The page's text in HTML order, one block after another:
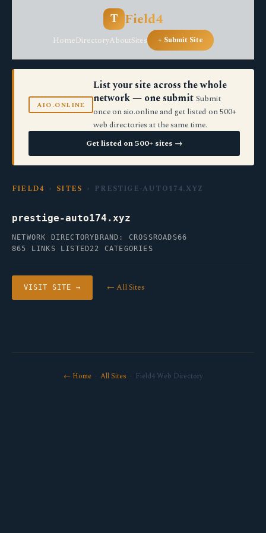
T Field4
HomeDirectoryAboutSites + Submit Site
AIO.ONLINE
List your site across the whole
network — one submit Submit
once on aio.online and get listed on 500+
web directories at the same time.
Get listed on 500+ sites →
FIELD4 › SITES › PRESTIGE-AUTO174.XYZ
prestige-auto174.xyz
NETWORK DIRECTORY BRAND: CROSSROADS66
865 LINKS LISTED22 CATEGORIES
VISIT SITE → ← All Sites
← Home· All Sites · Field4 Web Directory